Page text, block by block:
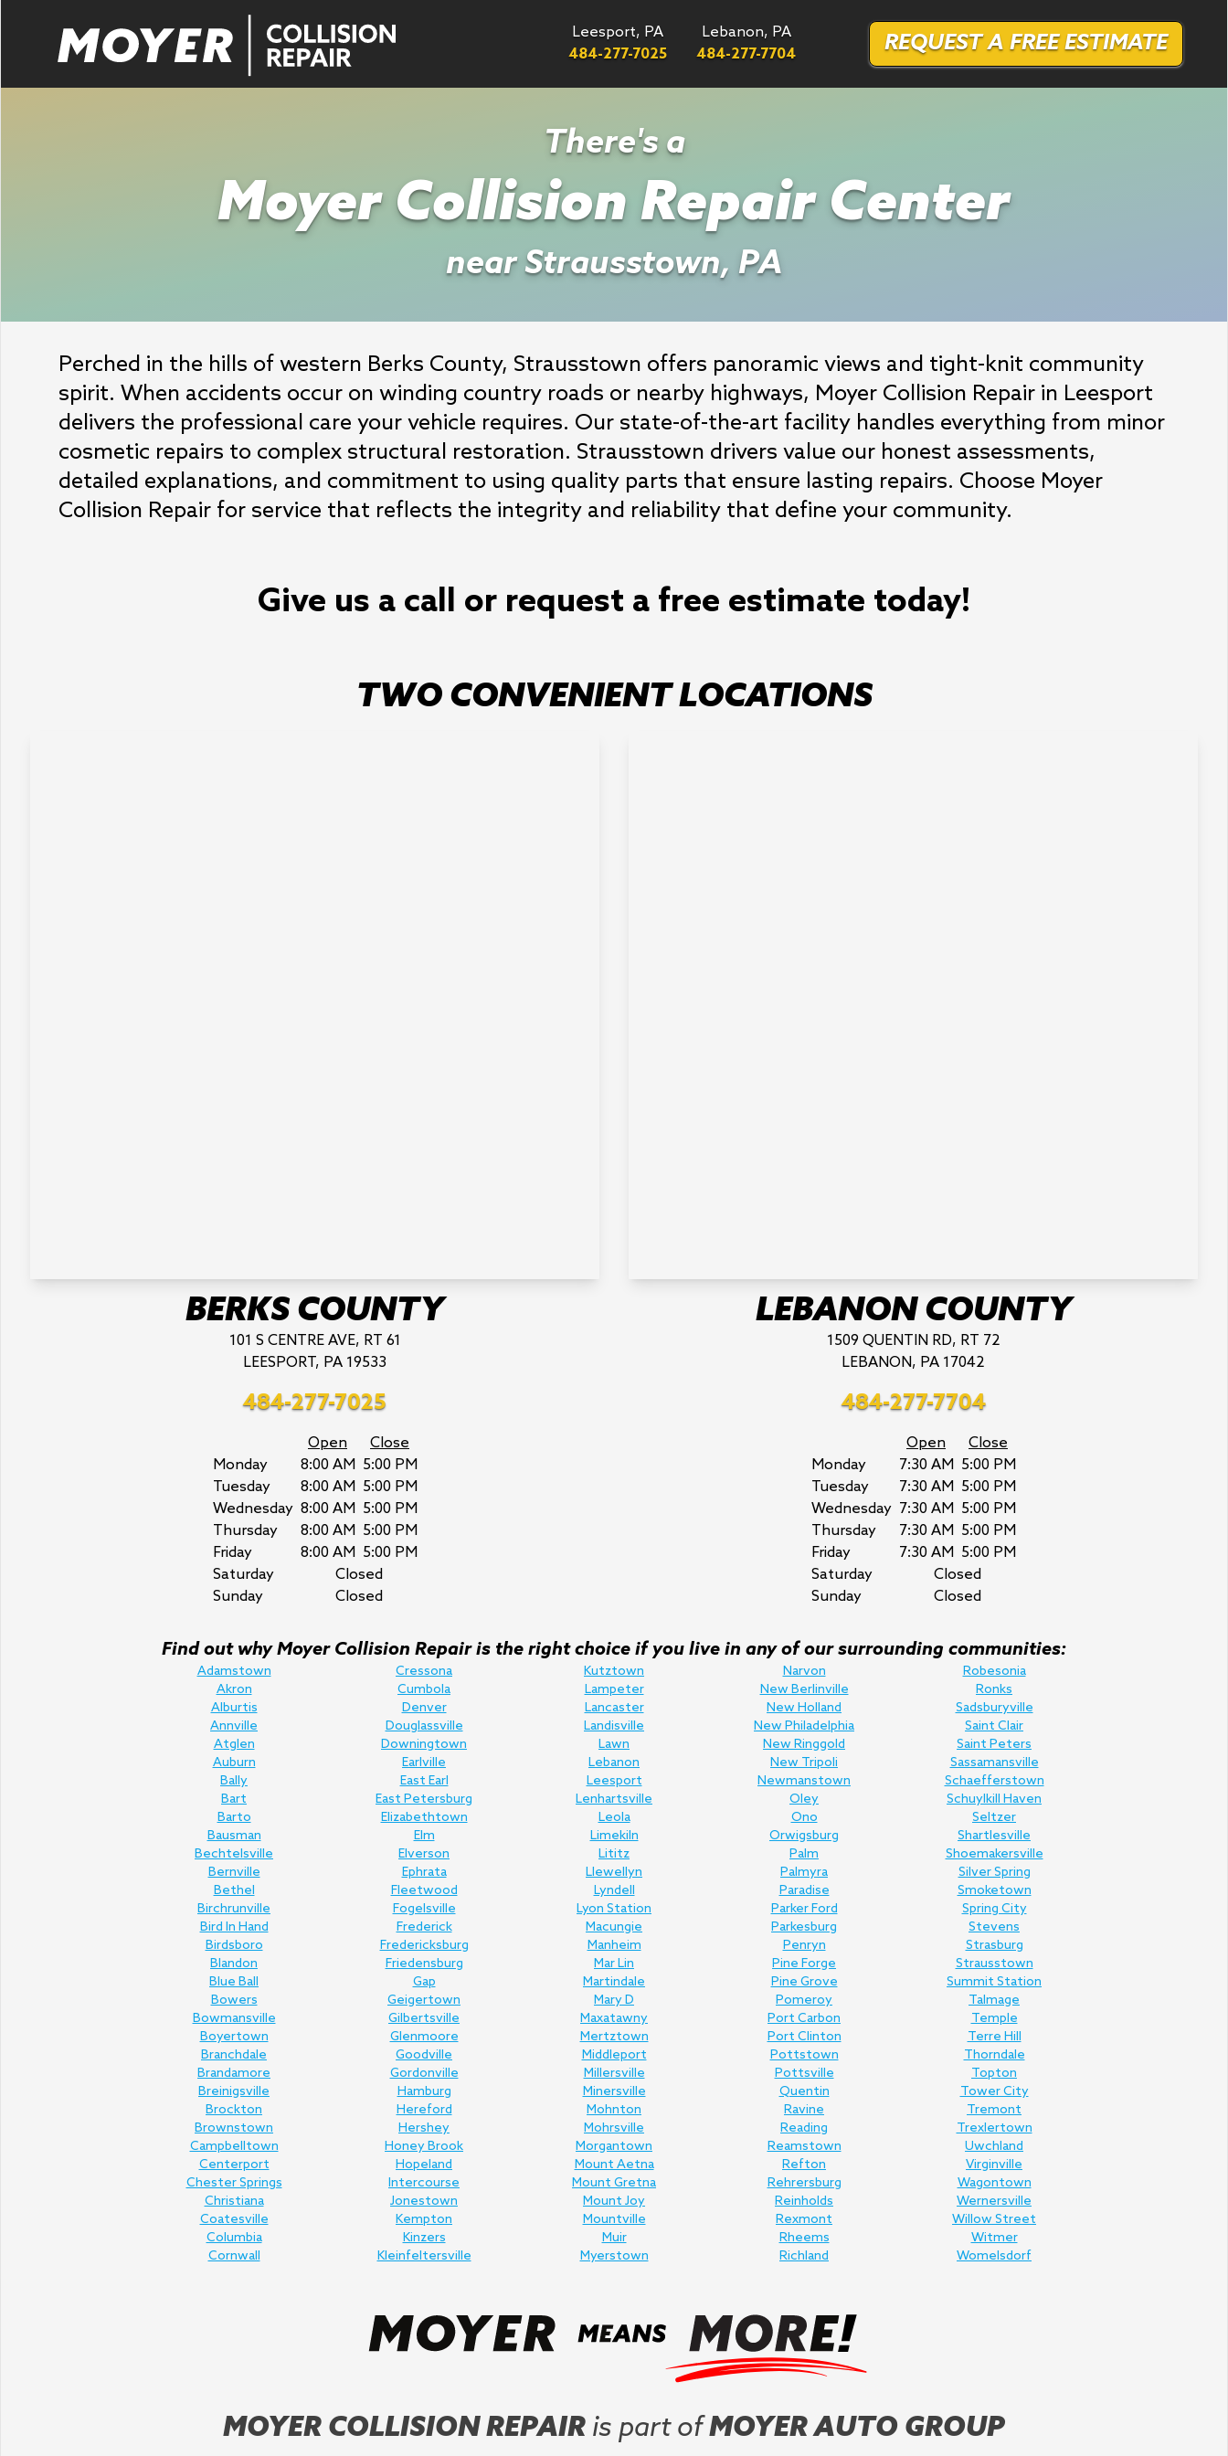
Leesport, PA
484-277-7025
Lebanon, PA
484-277-7704
REQUEST A FREE ESTIMATE
There's a
Moyer Collision Repair Center
near Strausstown, PA
Perched in the hills of western Berks County, Strausstown offers panoramic views and tight-knit community
spirit. When accidents occur on winding country roads or nearby highways, Moyer Collision Repair in Leesport
delivers the professional care your vehicle requires. Our state-of-the-art facility handles everything from minor
cosmetic repairs to complex structural restoration. Strausstown drivers value our honest assessments,
detailed explanations, and commitment to using quality parts that ensure lasting repairs. Choose Moyer
Collision Repair for service that reflects the integrity and reliability that define your community.
Give us a call or request a free estimate today!
TWO CONVENIENT LOCATIONS
BERKS COUNTY
101 S CENTRE AVE, RT 61
LEESPORT, PA 19533
484-277-7025
Open
Close
Monday
8:00 AM 5:00 PM
Tuesday
8:00 AM 5:00 PM
Wednesday 8:00 AM 5:00 PM
Thursday
8:00 AM 5:00 PM
Friday
8:00 AM 5:00 PM
Saturday
Closed
Sunday
Closed
LEBANON COUNTY
1509 QUENTIN RD, RT 72
LEBANON, PA 17042
484-277-7704
Open
Close
Monday
7:30 AM 5:00 PM
Tuesday
7:30 AM 5:00 PM
Wednesday 7:30 AM 5:00 PM
Thursday
7:30 AM 5:00 PM
Friday
7:30 AM 5:00 PM
Saturday
Closed
Sunday
Closed
Find out why Moyer Collision Repair is the right choice if you live in any of our surrounding communities:
Adamstown
Akron
Alburtis
Annville
Atglen
Auburn
Bally
Bart
Barto
Bausman
Bechtelsville
Bernville
Bethel
Birchrunville
Bird In Hand
Birdsboro
Blandon
Blue Ball
Bowers
Bowmansville
Boyertown
Branchdale
Brandamore
Breinigsville
Brockton
Brownstown
Campbelltown
Centerport
Chester Springs
Christiana
Coatesville
Columbia
Cornwall
Cressona
Cumbola
Denver
Douglassville
Downingtown
Earlville
East Earl
East Petersburg
Elizabethtown
Elm
Elverson
Ephrata
Fleetwood
Fogelsville
Frederick
Fredericksburg
Friedensburg
Gap
Geigertown
Gilbertsville
Glenmoore
Goodville
Gordonville
Hamburg
Hereford
Hershey
Honey Brook
Hopeland
Intercourse
Jonestown
Kempton
Kinzers
Kleinfeltersville
Kutztown
Lampeter
Lancaster
Landisville
Lawn
Lebanon
Leesport
Lenhartsville
Leola
Limekiln
Lititz
Llewellyn
Lyndell
Lyon Station
Macungie
Manheim
Mar Lin
Martindale
Mary D
Maxatawny
Mertztown
Middleport
Millersville
Minersville
Mohnton
Mohrsville
Morgantown
Mount Aetna
Mount Gretna
Mount Joy
Mountville
Muir
Myerstown
Narvon
New Berlinville
New Holland
New Philadelphia
New Ringgold
New Tripoli
Newmanstown
Oley
Ono
Orwigsburg
Palm
Palmyra
Paradise
Parker Ford
Parkesburg
Penryn
Pine Forge
Pine Grove
Pomeroy
Port Carbon
Port Clinton
Pottstown
Pottsville
Quentin
Ravine
Reading
Reamstown
Refton
Rehrersburg
Reinholds
Rexmont
Rheems
Richland
Robesonia
Ronks
Sadsburyville
Saint Clair
Saint Peters
Sassamansville
Schaefferstown
Schuylkill Haven
Seltzer
Shartlesville
Shoemakersville
Silver Spring
Smoketown
Spring City
Stevens
Strasburg
Strausstown
Summit Station
Talmage
Temple
Terre Hill
Thorndale
Topton
Tower City
Tremont
Trexlertown
Uwchland
Virginville
Wagontown
Wernersville
Willow Street
Witmer
Womelsdorf
MOYER COLLISION REPAIR is part ofMOYER AUTO GROUP